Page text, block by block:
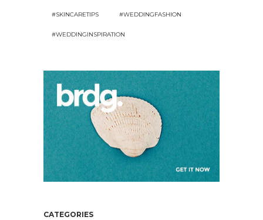
#SKINCARETIPS #WEDDINGFASHION
#WEDDINGINSPIRATION
CATEGORIES